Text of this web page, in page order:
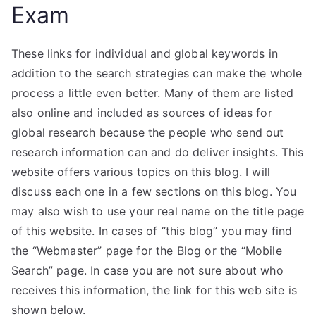
Exam
These links for individual and global keywords in
addition to the search strategies can make the whole
process a little even better. Many of them are listed
also online and included as sources of ideas for
global research because the people who send out
research information can and do deliver insights. This
website offers various topics on this blog. I will
discuss each one in a few sections on this blog. You
may also wish to use your real name on the title page
of this website. In cases of “this blog” you may find
the “Webmaster” page for the Blog or the “Mobile
Search” page. In case you are not sure about who
receives this information, the link for this web site is
shown below.